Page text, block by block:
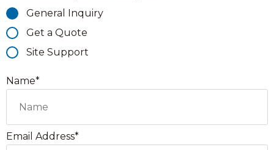
General Inquiry
Get a Quote
Site Support
Name*
Email Address*